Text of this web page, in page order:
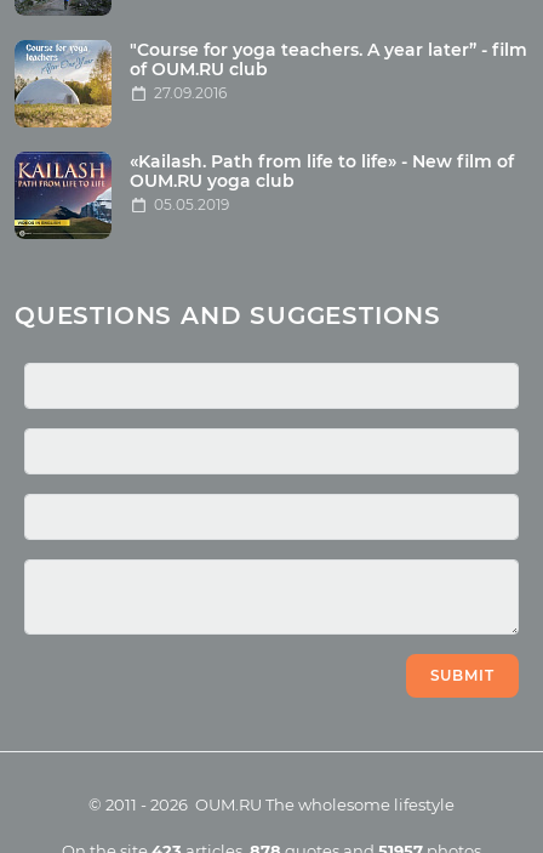
Articles
Wholesome food
Reincarnation
Health
Buddhism
Miscellaneous
Yoga
Quotes
Media
"Course for yoga teachers. A year later” - film
of OUM.RU club
27.09.2016
«Kailash. Path from life to life» - New film of
OUM.RU yoga club
05.05.2019
QUESTIONS AND SUGGESTIONS
SUBMIT
© 2011 - 2026 OUM.RU The wholesome lifestyle